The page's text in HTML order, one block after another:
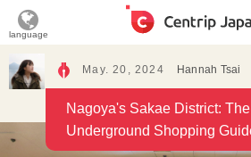
language
May. 20, 2024 Hannah Tsai
Nagoya's Sakae District:
Underground Shopping